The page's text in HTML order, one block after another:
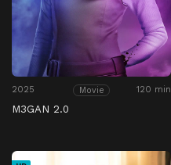
2025 Movie 120 min
M3GAN 2.0